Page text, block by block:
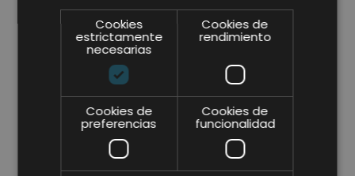
Cookies
estrictamente
necesarias
Cookies de
rendimiento
Cookies de
preferencias
Cookies de
funcionalidad